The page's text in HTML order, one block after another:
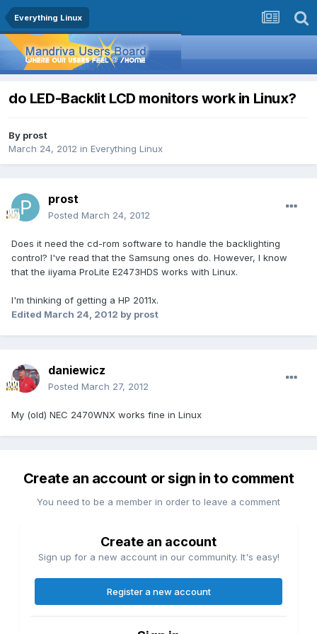
Everything Linux
do LED-Backlit LCD monitors work in Linux?
By prost
March 24, 2012 in Everything Linux
prost
Posted March 24, 2012
Does it need the cd-rom software to handle the backlighting
control? I've read that the Samsung ones do. However, I know
that the iiyama ProLite E2473HDS works with Linux.
I'm thinking of getting a HP 2011x.
Edited March 24, 2012 by prost
daniewicz
Posted March 27, 2012
My (old) NEC 2470WNX works fine in Linux
Create an account or sign in to comment
You need to be a member in order to leave a comment
Create an account
Sign up for a new account in our community. It's easy!
Register a new account